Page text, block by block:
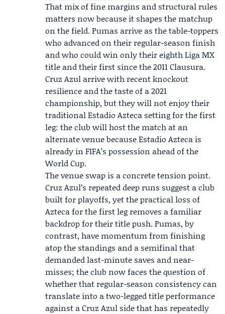
That mix of fine margins and structural rules
matters now because it shapes the matchup
on the field. Pumas arrive as the table-toppers
who advanced on their regular-season finish
and who could win only their eighth Liga MX
title and their first since the 2011 Clausura.
Cruz Azul arrive with recent knockout
resilience and the taste of a 2021
championship, but they will not enjoy their
traditional Estadio Azteca setting for the first
leg: the club will host the match at an
alternate venue because Estadio Azteca is
already in FIFA’s possession ahead of the
World Cup.
The venue swap is a concrete tension point.
Cruz Azul’s repeated deep runs suggest a club
built for playoffs, yet the practical loss of
Azteca for the first leg removes a familiar
backdrop for their title push. Pumas, by
contrast, have momentum from finishing
atop the standings and a semifinal that
demanded last-minute saves and near-
misses; the club now faces the question of
whether that regular-season consistency can
translate into a two-legged title performance
against a Cruz Azul side that has repeatedly